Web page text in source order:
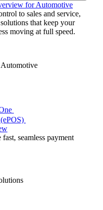
for Automotive
to sales and service,
that keep your
moving at full speed.
seamless payment